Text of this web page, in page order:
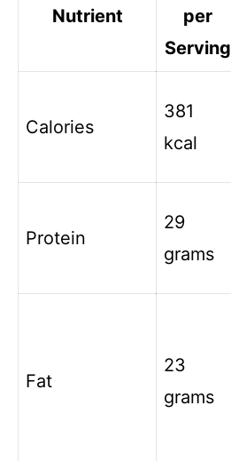
Nutrient
per
Serving
Calories
381
kcal
Protein
29
grams
Fat
23
grams